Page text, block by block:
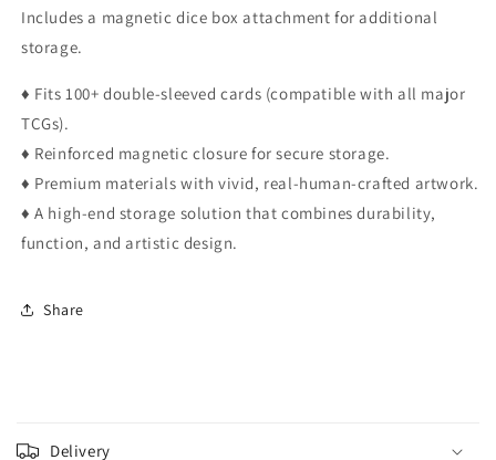
Includes a magnetic dice box attachment for additional
storage.
♦ Fits 100+ double-sleeved cards (compatible with all major
TCGs).
♦ Reinforced magnetic closure for secure storage.
♦ Premium materials with vivid, real-human-crafted artwork.
♦ A high-end storage solution that combines durability,
function, and artistic design.
Share
o
Delivery